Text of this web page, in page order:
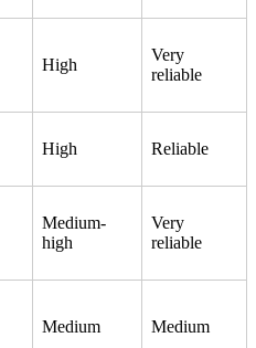
High
Very
reliable
High Reliable
Medium-
high
Very
reliable
Medium Medium